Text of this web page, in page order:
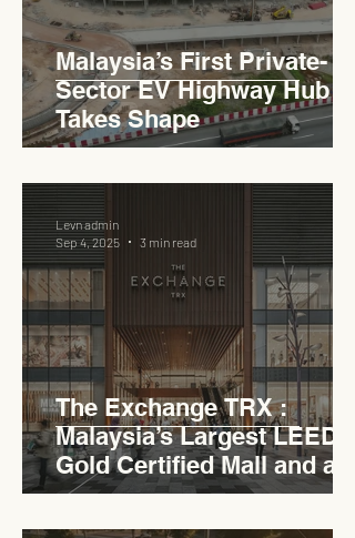
Malaysia’s First Private-
Sector EV Highway Hub
Takes Shape
The Exchange TRX :
Malaysia’s Largest LEED
Gold Certified Mall and a
Model for EVCC™ Pedas
RSA
Levn admin
Sep 4, 2025
3 min read